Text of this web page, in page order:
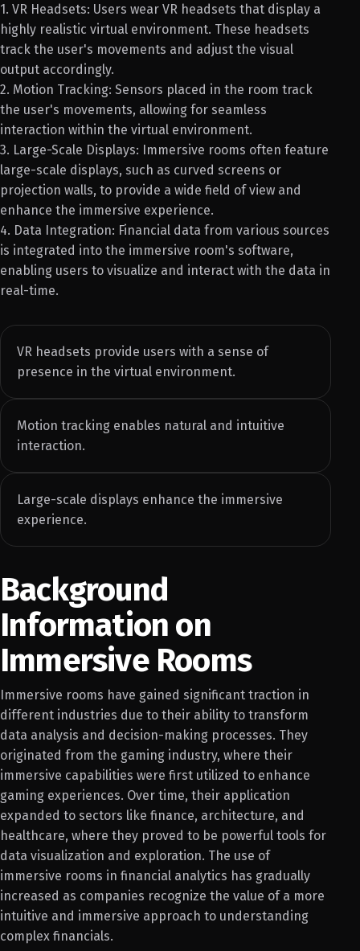
1. VR Headsets: Users wear VR headsets that display a
highly realistic virtual environment. These headsets
track the user's movements and adjust the visual
output accordingly.
2. Motion Tracking: Sensors placed in the room track
the user's movements, allowing for seamless
interaction within the virtual environment.
3. Large-Scale Displays: Immersive rooms often feature
large-scale displays, such as curved screens or
projection walls, to provide a wide field of view and
enhance the immersive experience.
4. Data Integration: Financial data from various sources
is integrated into the immersive room's software,
enabling users to visualize and interact with the data in
real-time.
VR headsets provide users with a sense of
presence in the virtual environment.
Motion tracking enables natural and intuitive
interaction.
Large-scale displays enhance the immersive
experience.
Background
Information on
Immersive Rooms
Immersive rooms have gained significant traction in
different industries due to their ability to transform
data analysis and decision-making processes. They
originated from the gaming industry, where their
immersive capabilities were first utilized to enhance
gaming experiences. Over time, their application
expanded to sectors like finance, architecture, and
healthcare, where they proved to be powerful tools for
data visualization and exploration. The use of
immersive rooms in financial analytics has gradually
increased as companies recognize the value of a more
intuitive and immersive approach to understanding
complex financials.